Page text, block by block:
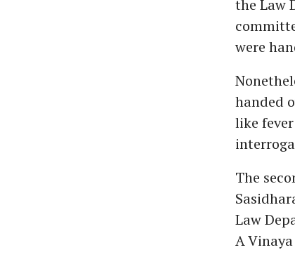
the Law
were
handed
like
The
Law
A